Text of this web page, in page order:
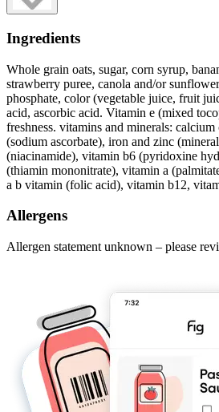
Ingredients
Whole grain oats, sugar, corn syrup,
strawberry puree, canola and/or
phosphate, color (vegetable juice, fruit
acid, ascorbic acid. Vitamin e (mixed
freshness. vitamins and minerals:
(sodium ascorbate), iron and zinc
(niacinamide), vitamin b6 (pyridoxine
(thiamin mononitrate), vitamin a
a b vitamin (folic acid), vitamin b12,
Allergens
Allergen statement unknown – please